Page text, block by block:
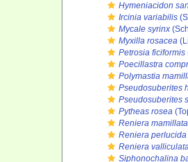
Hymeniacidon
Ircinia variabilis
Mycale syrinx
Myxilla rosacea
Petrosia ficiformis
Poecillastra
Polymastia
Pseudosuberites
Pseudosuberites
Pytheas rosea
Reniera mamillata
Reniera perlucida
Reniera
Siphonochalina